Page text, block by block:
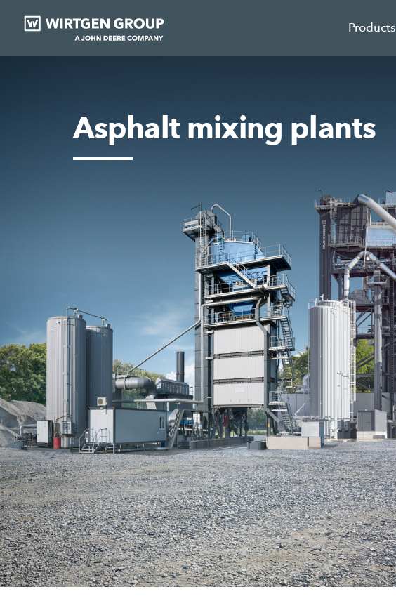
Products
Asphalt mixing plants